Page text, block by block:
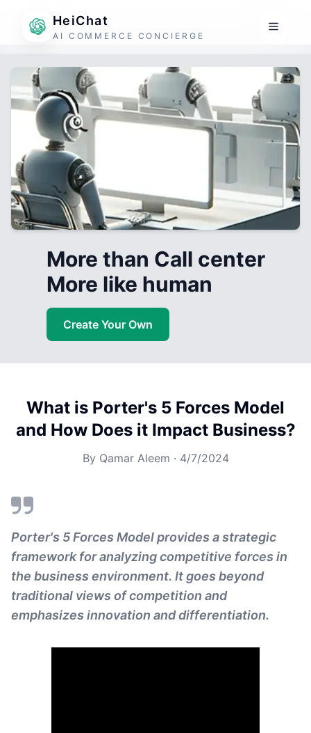
HeiChat
AI COMMERCE CONCIERGE
More than Call center
More like human
Create Your Own
What is Porter's 5 Forces Model
and How Does it Impact Business?
By Qamar Aleem · 4/7/2024
Porter's 5 Forces Model provides a strategic
framework for analyzing competitive forces in
the business environment. It goes beyond
traditional views of competition and
emphasizes innovation and differentiation.